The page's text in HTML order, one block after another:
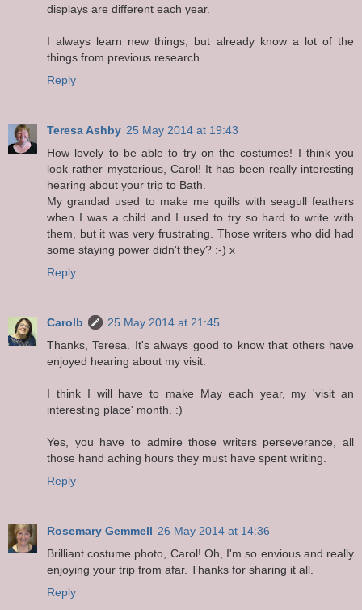
displays are different each year.
I always learn new things, but already know a lot of the
things from previous research.
Reply
Teresa Ashby 25 May 2014 at 19:43
How lovely to be able to try on the costumes! I think you
look rather mysterious, Carol! It has been really interesting
hearing about your trip to Bath.
My grandad used to make me quills with seagull feathers
when I was a child and I used to try so hard to write with
them, but it was very frustrating. Those writers who did had
some staying power didn't they? :-) x
Reply
Carolb
25 May 2014 at 21:45
Thanks, Teresa. It's always good to know that others have
enjoyed hearing about my visit.
I think I will have to make May each year, my 'visit an
interesting place' month. :)
Yes, you have to admire those writers perseverance, all
those hand aching hours they must have spent writing.
Reply
Rosemary Gemmell 26 May 2014 at 14:36
Brilliant costume photo, Carol! Oh, I'm so envious and really
enjoying your trip from afar. Thanks for sharing it all.
Reply